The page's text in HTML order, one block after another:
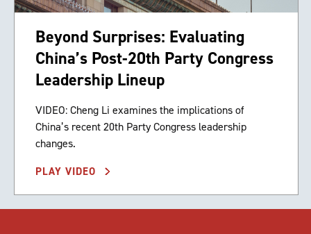
Beyond Surprises: Evaluating
China’s Post-20th Party Congress
Leadership Lineup
VIDEO: Cheng Li examines the implications of
China’s recent 20th Party Congress leadership
changes.
PLAY VIDEO